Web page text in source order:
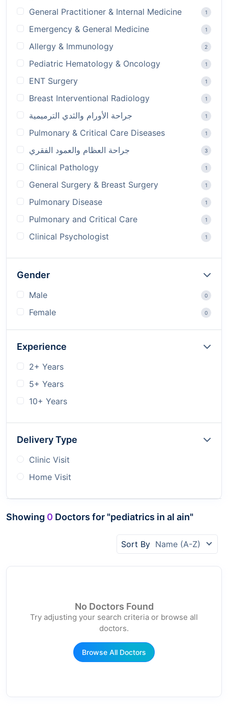
General Practitioner & Internal Medicine 1
Emergency & General Medicine 1
Allergy & Immunology 2
Pediatric Hematology & Oncology 1
ENT Surgery 1
Breast Interventional Radiology 1
جراحة الأورام والثدي الترميمية 1
Pulmonary & Critical Care Diseases 1
جراحة العظام والعمود الفقري 3
Clinical Pathology 1
General Surgery & Breast Surgery 1
Pulmonary Disease 1
Pulmonary and Critical Care 1
Clinical Psychologist 1
Gender
Male 0
Female 0
Experience
2+ Years
5+ Years
10+ Years
Delivery Type
Clinic Visit
Home Visit
Showing 0 Doctors for "pediatrics in al ain"
Sort By Name (A-Z)
No Doctors Found
Try adjusting your search criteria or browse all
doctors.
Browse All Doctors